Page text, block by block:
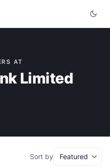
AT
Limited
Sort by